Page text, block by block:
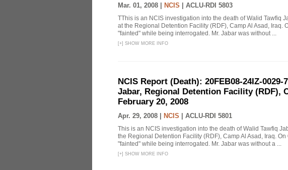
Mar. 01, 2008 | NCIS ACLU-RDI 5803
TThis is an NCIS investigation into the death of Walid Tawfiq
at the Regional Detention Facility (RDF), Camp Al Asad, Iraq.
"fainted" while being interrogated. Mr. Jabar was without ...
[+] SHOW MORE INFO
NCIS Report (Death): 20FEB08-24IZ-
Jabar, Regional Detention Facility (RDF),
February 20, 2008
Apr. 29, 2008 | NCIS ACLU-RDI 5801
This is an NCIS investigation into the death of Walid Tawfiq
the Regional Detention Facility (RDF), Camp Al Asad, Iraq. On
"fainted" while being interrogated. Mr. Jabar was without a ...
[+] SHOW MORE INFO